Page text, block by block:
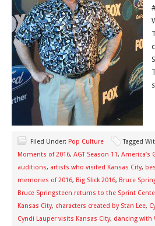
Filed Under: Pop Culture Tagged
Moments of 2016, AGT Season 11, America’s
auditions, artists who visited Kansas City,
memories of 2016, Big Slick 2016, Bruce
Bruce Springsteen returns to the Sprint
Kansas City, characters created by Stan Lee,
Cyndi Lauper visits Kansas City, dancing with